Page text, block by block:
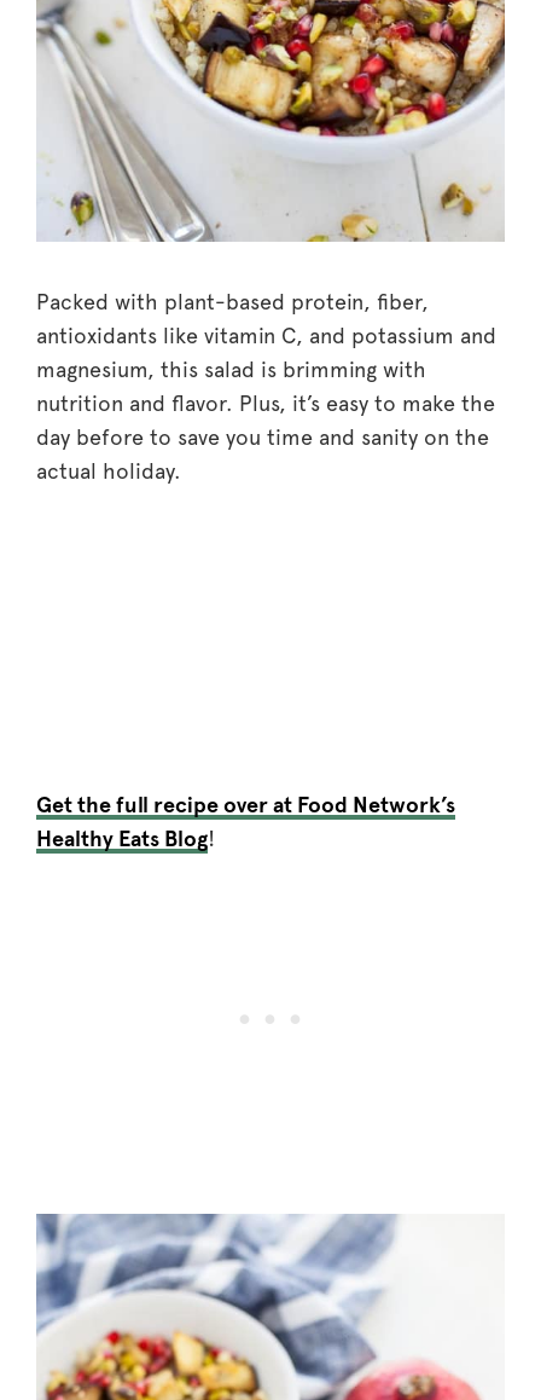
Packed with plant-based protein, fiber,
antioxidants like vitamin C, and potassium and
magnesium, this salad is brimming with
nutrition and flavor. Plus, it’s easy to make the
day before to save you time and sanity on the
actual holiday.
Get the full recipe over at Food Network’s
Healthy Eats Blog!